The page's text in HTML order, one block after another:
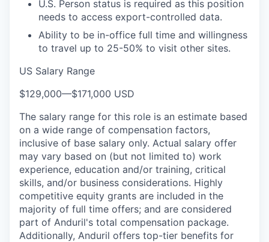
U.S. Person status is required as this position
needs to access export-controlled data.
Ability to be in-office full time and willingness
to travel up to 25-50% to visit other sites.
US Salary Range
$129,000—$171,000 USD
The salary range for this role is an estimate based
on a wide range of compensation factors,
inclusive of base salary only. Actual salary offer
may vary based on (but not limited to) work
experience, education and/or training, critical
skills, and/or business considerations. Highly
competitive equity grants are included in the
majority of full time offers; and are considered
part of Anduril's total compensation package.
Additionally, Anduril offers top-tier benefits for